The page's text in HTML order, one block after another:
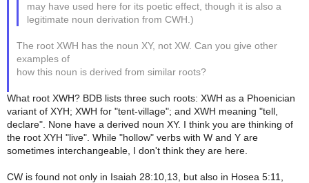
may have used here for its poetic effect, though it is also a
legitimate noun derivation from CWH.)
The root XWH has the noun XY, not XW. Can you give other
examples of
how this noun is derived from similar roots?
What root XWH? BDB lists three such roots: XWH as a Phoenician
variant of XYH; XWH for "tent-village"; and XWH meaning "tell,
declare". None have a derived noun XY. I think you are thinking of
the root XYH "live". While "hollow" verbs with W and Y are
sometimes interchangeable, I don't think they are here.
CW is found not only in Isaiah 28:10,13, but also in Hosea 5:11,